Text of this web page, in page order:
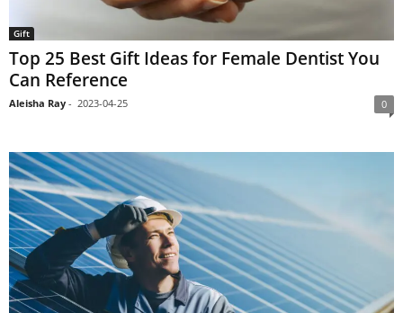
Gift
Top 25 Best Gift Ideas for Female Dentist You
Can Reference
Aleisha Ray - 2023-04-25 0